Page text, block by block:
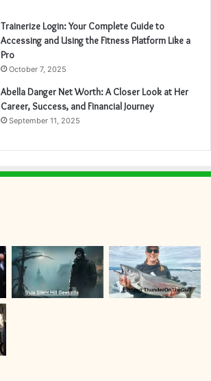
Trainerize Login: Your Complete Guide to
Accessing and Using the Fitness Platform Like a
Pro
October 7, 2025
Abella Danger Net Worth: A Closer Look at Her
Career, Success, and Financial Journey
September 11, 2025